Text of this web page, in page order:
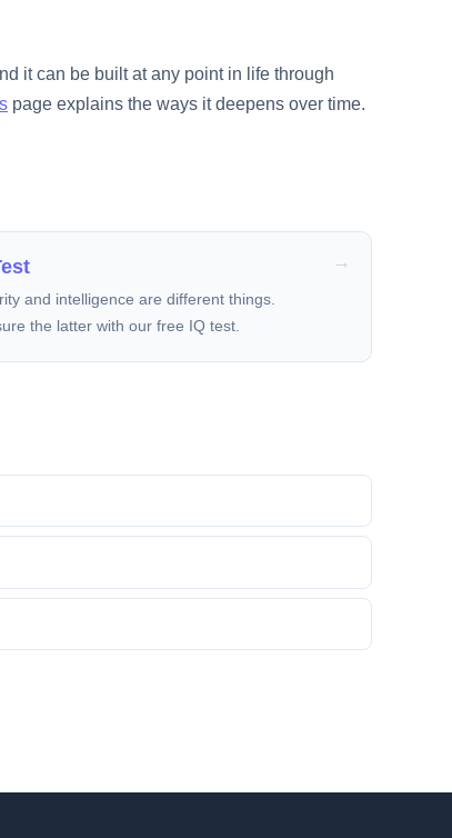
it can be built at any point in life through
page explains the ways it deepens over time.
and intelligence are different things.
the latter with our free IQ test.